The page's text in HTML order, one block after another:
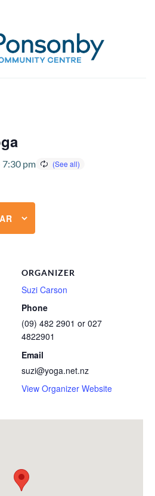
7:30 pm
ORGANIZER
Suzi Carson
Phone
(09) 482 2901 or 027
4822901
Email
suzi@yoga.net.nz
View Organizer Website